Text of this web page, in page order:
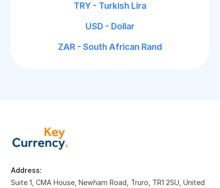
TRY - Turkish Lira
USD - Dollar
ZAR - South African Rand
Address:
Suite 1, CMA House, Newham Road, Truro, TR1 2SU, United